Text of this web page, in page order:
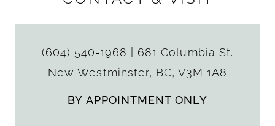
(604) 540‑1968
681 Columbia St.
New Westminster, BC, V3M 1A8
BY APPOINTMENT ONLY